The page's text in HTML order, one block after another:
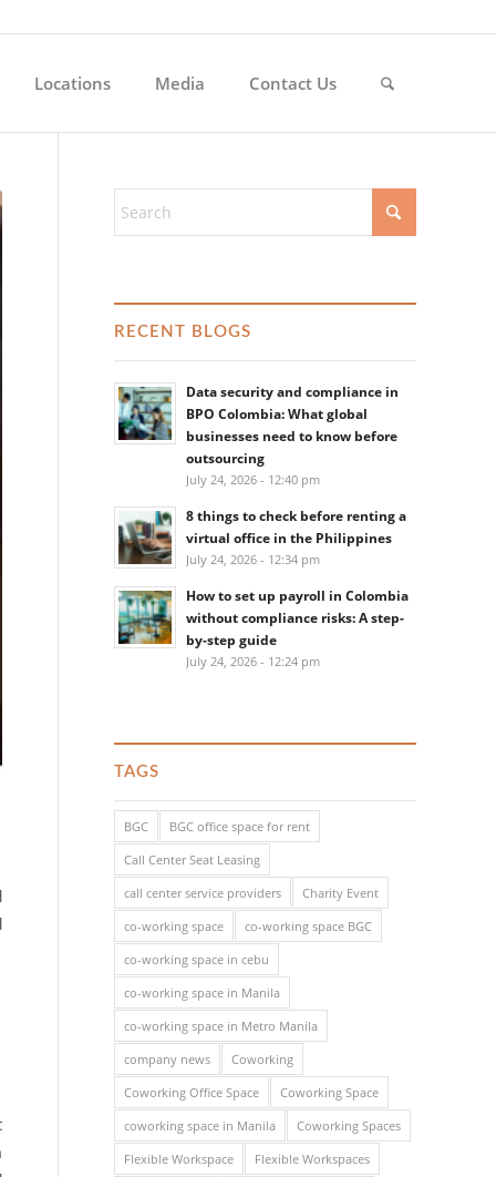
Locations Media Contact Us
RECENT BLOGS
Data security and compliance in
BPO Colombia: What global
businesses need to know before
outsourcing
July 24, 2026 - 12:40 pm
8 things to check before renting a
virtual office in the Philippines
July 24, 2026 - 12:34 pm
How to set up payroll in Colombia
without compliance risks: A step-
by-step guide
July 24, 2026 - 12:24 pm
TAGS
BGC
BGC office space for rent
Call Center Seat Leasing
call center service providers
Charity Event
co-working space
co-working space BGC
co-working space in cebu
co-working space in Manila
co-working space in Metro Manila
company news
Coworking
Coworking Office Space
Coworking Space
coworking space in Manila
Coworking Spaces
Flexible Workspace
Flexible Workspaces